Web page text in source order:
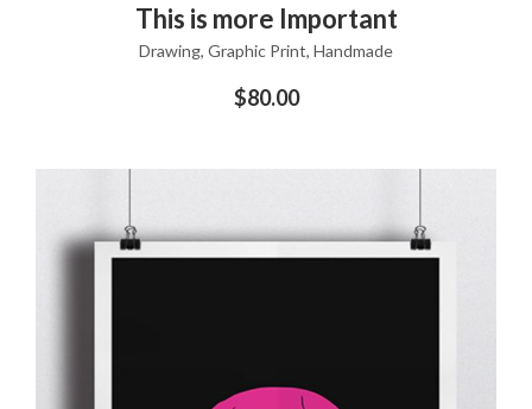
This is more Important
Drawing, Graphic Print, Handmade
$80.00